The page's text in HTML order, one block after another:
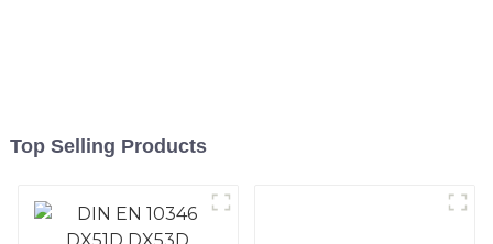
Top Selling Products